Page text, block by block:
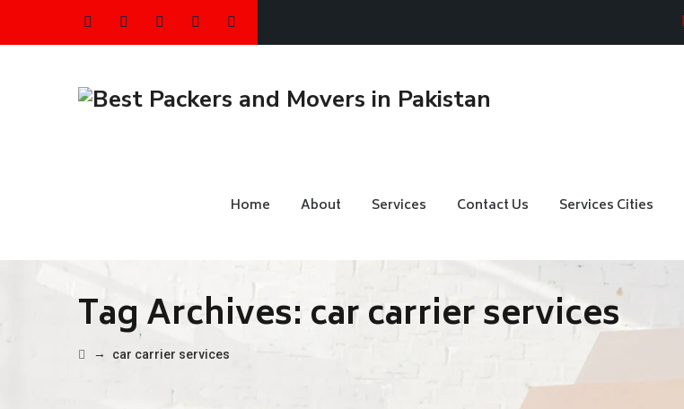
Home About Services Contact Us Services Cities
Tag Archives: car carrier services
→ car carrier services